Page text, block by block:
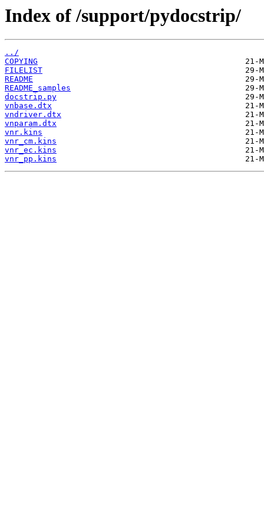
Index of /support/pydocstrip/
../
COPYING
FILELIST
README
README_samples
docstrip.py
vnbase.dtx
vndriver.dtx
vnparam.dtx
vnr.kins
vnr_cm.kins
vnr_ec.kins
vnr_pp.kins